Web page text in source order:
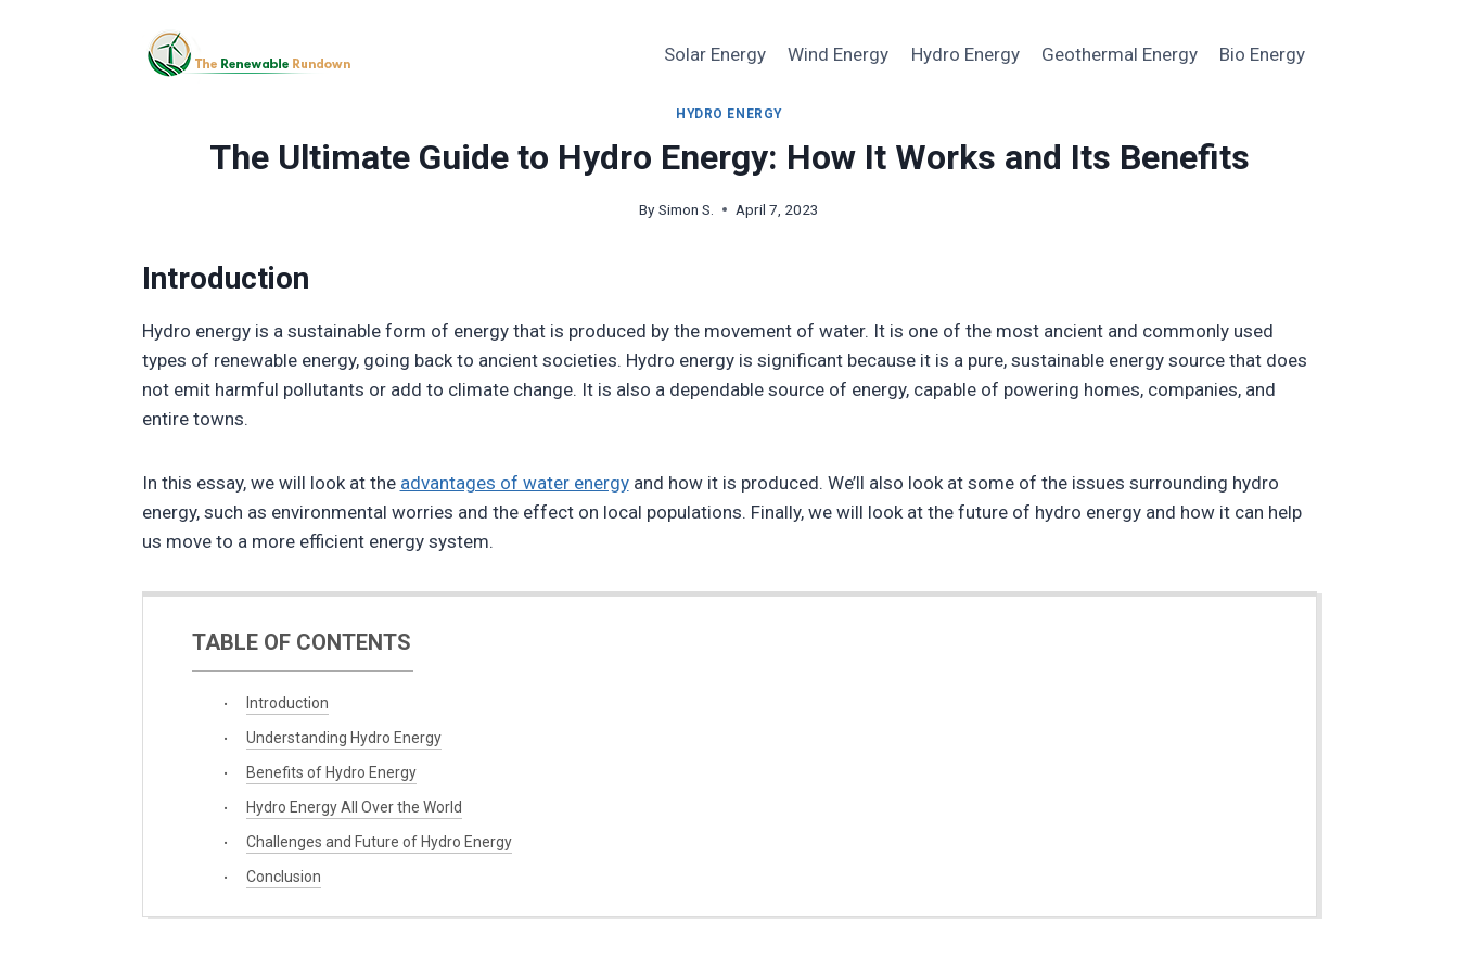
Solar Energy Wind Energy Hydro Energy Geothermal Energy Bio Energy
HYDRO ENERGY
The Ultimate Guide to Hydro Energy: How It Works and Its Benefits
By Simon S. April 7, 2023
Introduction
Hydro energy is a sustainable form of energy that is produced by the movement of water. It is one of the most ancient and commonly used
types of renewable energy, going back to ancient societies. Hydro energy is significant because it is a pure, sustainable energy source that does
not emit harmful pollutants or add to climate change. It is also a dependable source of energy, capable of powering homes, companies, and
entire towns.
In this essay, we will look at the advantages of water energyand how it is produced. We’ll also look at some of the issues surrounding hydro
energy, such as environmental worries and the effect on local populations. Finally, we will look at the future of hydro energy and how it can help
us move to a more efficient energy system.
TABLE OF CONTENTS
Introduction
Understanding Hydro Energy
Benefits of Hydro Energy
Hydro Energy All Over the World
Challenges and Future of Hydro Energy
Conclusion